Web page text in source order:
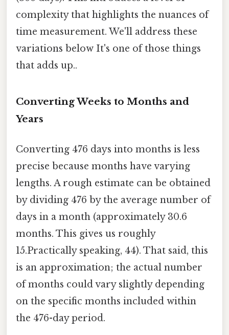
complexity that highlights the nuances of
time measurement. We'll address these
variations below It's one of those things
that adds up..
Converting Weeks to Months and
Years
Converting 476 days into months is less
precise because months have varying
lengths. A rough estimate can be obtained
by dividing 476 by the average number of
days in a month (approximately 30.6
months. This gives us roughly
15.Practically speaking, 44). That said, this
is an approximation; the actual number
of months could vary slightly depending
on the specific months included within
the 476-day period.